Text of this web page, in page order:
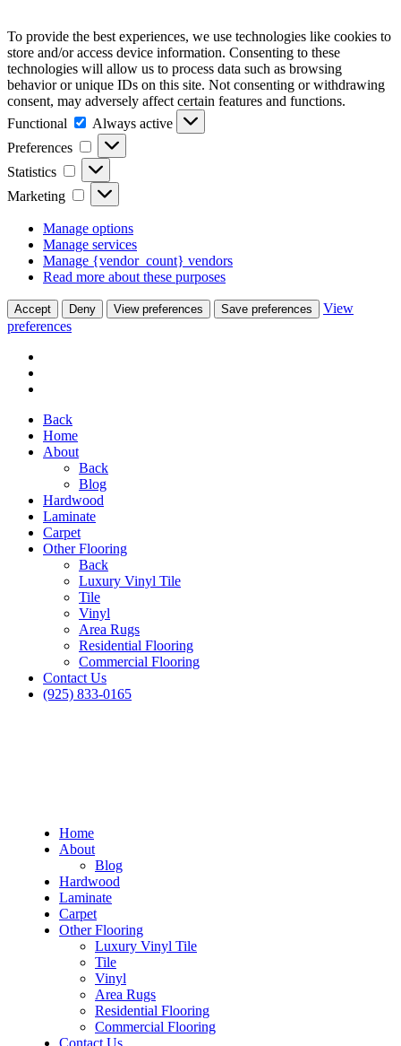
To provide the best experiences, we use technologies like cookies to
store and/or access device information. Consenting to these
technologies will allow us to process data such as browsing
behavior or unique IDs on this site. Not consenting or withdrawing
consent, may adversely affect certain features and functions.
Functional
Functional
Always active
Preferences
Preferences
Statistics Statistics
Marketing Marketing
Manage options
Manage services
Manage {vendor_count} vendors
Read more about these purposes
Accept Deny View preferences Save preferences
View
preferences
Back
Home
About
Back
Blog
Hardwood
Laminate
Carpet
Other Flooring
Back
Luxury Vinyl Tile
Tile
Vinyl
Area Rugs
Residential Flooring
Commercial Flooring
Contact Us
(925) 833-0165
Home
About
Blog
Hardwood
Laminate
Carpet
Other Flooring
Luxury Vinyl Tile
Tile
Vinyl
Area Rugs
Residential Flooring
Commercial Flooring
Contact Us